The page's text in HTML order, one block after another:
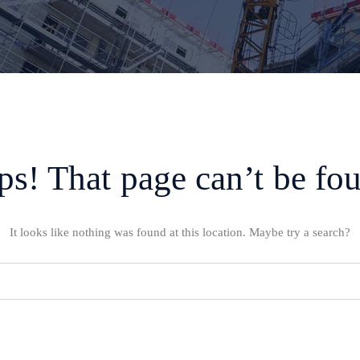
That page can’t be
It looks like nothing was found at this location. Maybe try a search?